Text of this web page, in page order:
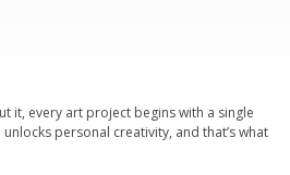
it, every art project begins with a single
personal creativity, and that’s what